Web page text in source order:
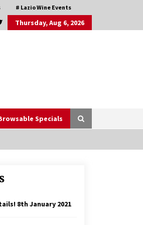
# Lazio Wine Events
Thursday, Aug 6, 2026
Specials
Wines Special
8th January 2021